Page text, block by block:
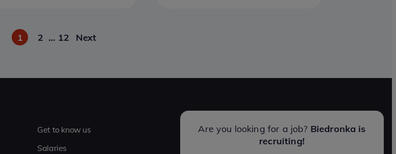
1 2 … 12 Next
Get to know us
Salaries
Are you looking for a job? Biedronka is
recruiting!